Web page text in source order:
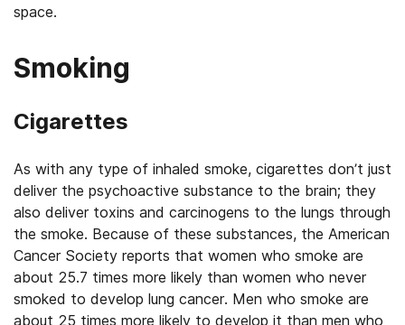
space.
Smoking
Cigarettes
As with any type of inhaled smoke, cigarettes don’t just
deliver the psychoactive substance to the brain; they
also deliver toxins and carcinogens to the lungs through
the smoke. Because of these substances, the American
Cancer Society reports that women who smoke are
about 25.7 times more likely than women who never
smoked to develop lung cancer. Men who smoke are
about 25 times more likely to develop it than men who